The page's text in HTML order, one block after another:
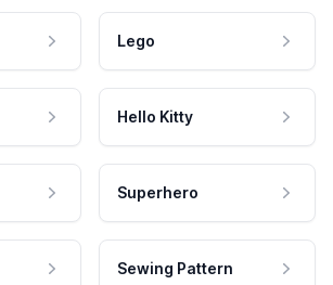
Lego
Hello Kitty
Superhero
Sewing Pattern